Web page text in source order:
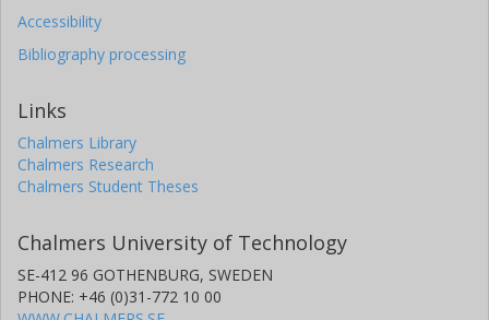
Accessibility
Bibliography processing
Links
Chalmers Library
Chalmers Research
Chalmers Student Theses
Chalmers University of Technology
SE-412 96 GOTHENBURG, SWEDEN
PHONE: +46 (0)31-772 10 00